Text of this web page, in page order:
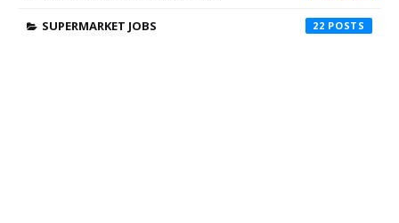
SUPERMARKET JOBS 22